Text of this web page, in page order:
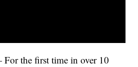
the first time in over 10